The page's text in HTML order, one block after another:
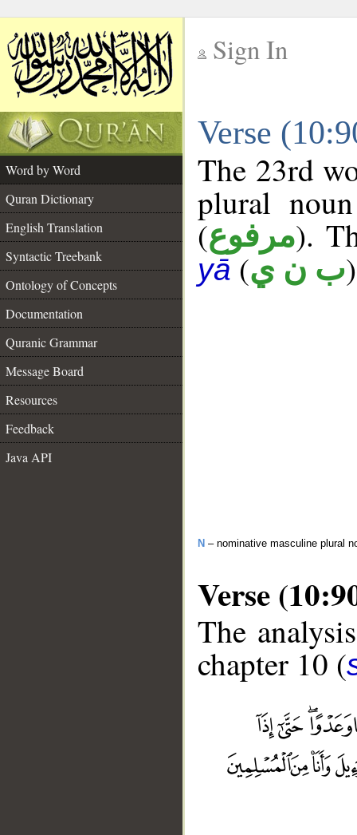
Sign In
Verse
Word by Word
Quran Dictionary
English Translation
Syntactic Treebank
Ontology of Concepts
Documentation
Quranic Grammar
Message Board
Resources
Feedback
Java API
The 23rd
plural
(مرفوع).
yā(ب ن ي
N – nominative masculine plural
Verse
The
chapter 10 (